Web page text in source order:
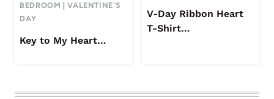
BEDROOM |VALENTINE'S
DAY
Key to My Heart…
V-Day Ribbon Heart
T-Shirt…